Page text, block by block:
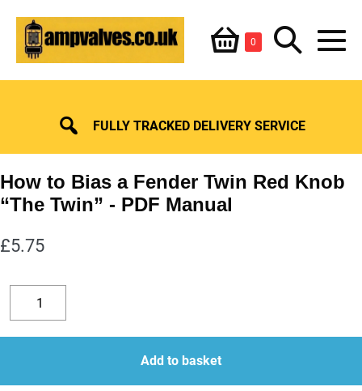
content
Shopping
Basket
0ItemsSearch
Toggle
FULLY TRACKED DELIVERY SERVICE
How to Bias a Fender Twin Red Knob
“The Twin”
£5.75
Decrease
quantity
to
Bias
Fender
quantity
Add to basket